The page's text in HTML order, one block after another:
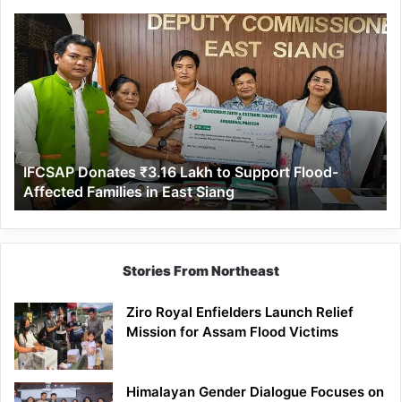
IFCSAP
Donates
₹3.16
Lakh
to
Support
Flood-
Affected
Families
in
East
Siang
IFCSAP Donates ₹3.16 Lakh to Support Flood-
Affected Families in East Siang
Stories From Northeast
Ziro Royal Enfielders Launch Relief
Mission for Assam Flood Victims
Himalayan Gender Dialogue Focuses on